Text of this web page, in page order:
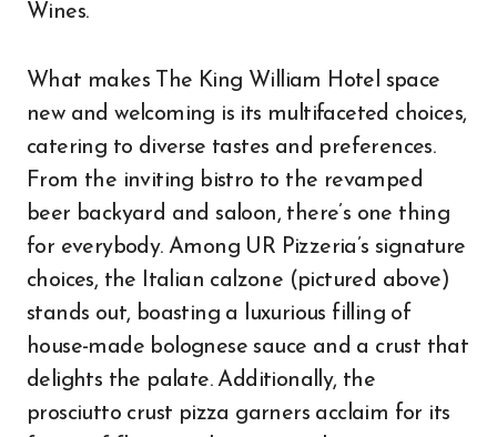
Wines.
What makes The King William Hotel space
new and welcoming is its multifaceted choices,
catering to diverse tastes and preferences.
From the inviting bistro to the revamped
beer backyard and saloon, there’s one thing
for everybody. Among UR Pizzeria’s signature
choices, the Italian calzone (pictured above)
stands out, boasting a luxurious filling of
house-made bolognese sauce and a crust that
delights the palate. Additionally, the
prosciutto crust pizza garners acclaim for its